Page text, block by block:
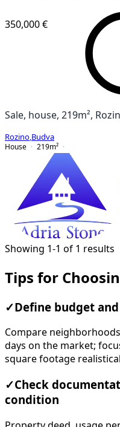
350,000 €
Sale, house, 219m²,
Rozino Budva
House
219m²
Showing 1-1 of 1 results
Tips for
✓ Define budget
Compare
days on the market;
square footage
✓Check
condition
Property deed, usage